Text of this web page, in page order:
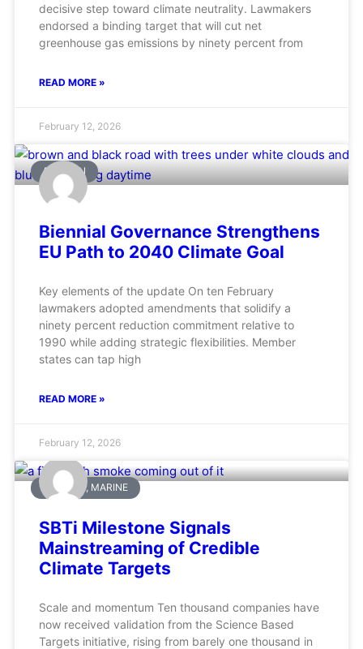
decisive step toward climate neutrality. Lawmakers
endorsed a binding target that will cut net
greenhouse gas emissions by ninety percent from
READ MORE »
February 12, 2026
AVIATION
Biennial Governance Strengthens
EU Path to 2040 Climate Goal
Key elements of the update On ten February
lawmakers adopted amendments that solidify a
ninety percent reduction commitment relative to
1990 while adding strategic flexibilities. Member
states can tap high
READ MORE »
February 12, 2026
AVIATION, MARINE
SBTi Milestone Signals
Mainstreaming of Credible
Climate Targets
Scale and momentum Ten thousand companies have
now received validation from the Science Based
Targets initiative, rising from barely one thousand in